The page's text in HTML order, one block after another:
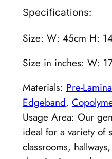
Specifications:
Size: W: 45cm H:
Size in inches: W:
Materials: Pre-
Edgeband,
Usage Area: Our
ideal for a variety of
classrooms,